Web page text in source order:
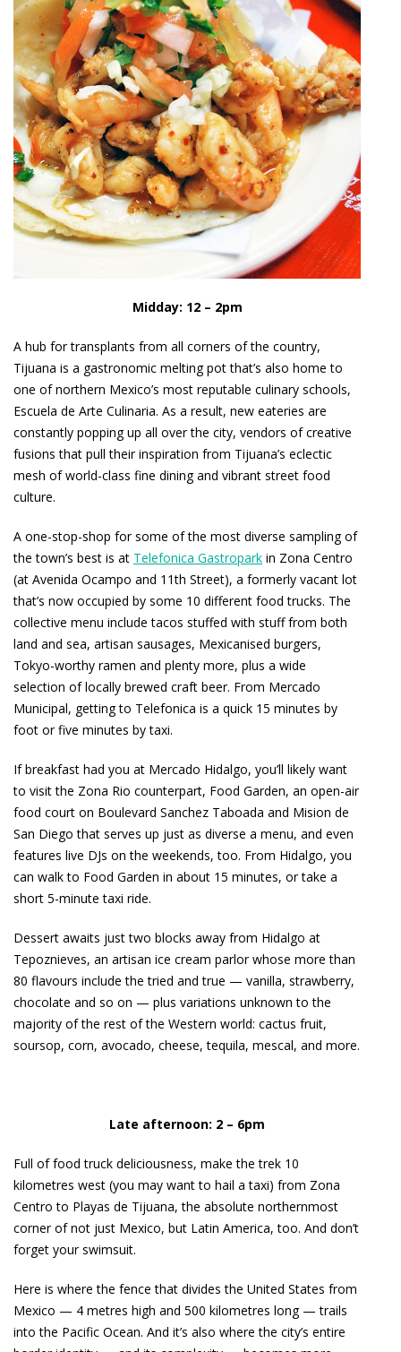
Midday: 12 – 2pm
A hub for transplants from all corners of the country,
Tijuana is a gastronomic melting pot that’s also home to
one of northern Mexico’s most reputable culinary schools,
Escuela de Arte Culinaria. As a result, new eateries are
constantly popping up all over the city, vendors of creative
fusions that pull their inspiration from Tijuana’s eclectic
mesh of world-class fine dining and vibrant street food
culture.
A one-stop-shop for some of the most diverse sampling of
the town’s best is at Telefonica Gastropark in Zona Centro
(at Avenida Ocampo and 11th Street), a formerly vacant lot
that’s now occupied by some 10 different food trucks. The
collective menu include tacos stuffed with stuff from both
land and sea, artisan sausages, Mexicanised burgers,
Tokyo-worthy ramen and plenty more, plus a wide
selection of locally brewed craft beer. From Mercado
Municipal, getting to Telefonica is a quick 15 minutes by
foot or five minutes by taxi.
If breakfast had you at Mercado Hidalgo, you’ll likely want
to visit the Zona Rio counterpart, Food Garden, an open-air
food court on Boulevard Sanchez Taboada and Mision de
San Diego that serves up just as diverse a menu, and even
features live DJs on the weekends, too. From Hidalgo, you
can walk to Food Garden in about 15 minutes, or take a
short 5-minute taxi ride.
Dessert awaits just two blocks away from Hidalgo at
Tepoznieves, an artisan ice cream parlor whose more than
80 flavours include the tried and true — vanilla, strawberry,
chocolate and so on — plus variations unknown to the
majority of the rest of the Western world: cactus fruit,
soursop, corn, avocado, cheese, tequila, mescal, and more.
Late afternoon: 2 – 6pm
Full of food truck deliciousness, make the trek 10
kilometres west (you may want to hail a taxi) from Zona
Centro to Playas de Tijuana, the absolute northernmost
corner of not just Mexico, but Latin America, too. And don’t
forget your swimsuit.
Here is where the fence that divides the United States from
Mexico — 4 metres high and 500 kilometres long — trails
into the Pacific Ocean. And it’s also where the city’s entire